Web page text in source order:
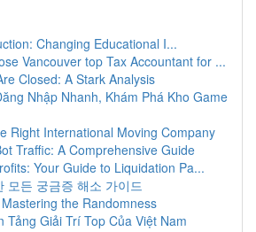
Changing Educational I...
Vancouver top Tax Accountant for ...
Closed: A Stark Analysis
Nhập Nhanh, Khám Phá Kho Game
Right International Moving Company
Traffic: A Comprehensive Guide
Your Guide to Liquidation Pa...
모든 궁금증 해소 가이드
the Randomness
Tảng Giải Trí Top Của Việt Nam